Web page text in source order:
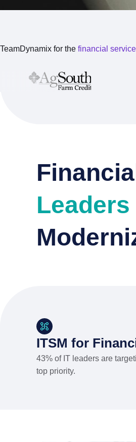
TeamDynamix for the financial
Leaders
ITSM for
43% of IT leaders are
top priority.